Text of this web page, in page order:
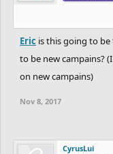
Eric is this going to
to be new campains?
on new campains)
Nov 8, 2017
CyrusLui